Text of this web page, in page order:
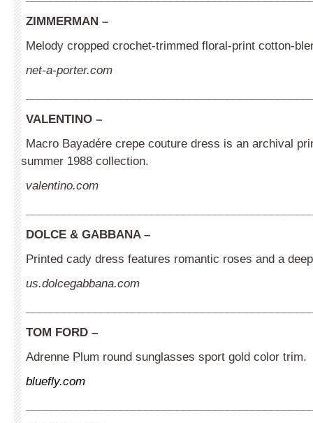
ZIMMERMAN –
Melody cropped crochet-trimmed floral-print cotton-
net-a-porter.com
VALENTINO –
Macro Bayadére crepe couture dress is an archival
summer 1988 collection.
valentino.com
DOLCE & GABBANA –
Printed cady dress features romantic roses and a
us.dolcegabbana.com
TOM FORD –
Adrenne Plum round sunglasses sport gold color trim.
bluefly.com